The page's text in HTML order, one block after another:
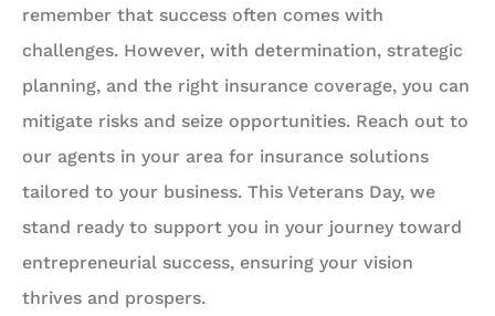
remember that success often comes with
challenges. However, with determination, strategic
planning, and the right insurance coverage, you can
mitigate risks and seize opportunities. Reach out to
our agents in your area for insurance solutions
tailored to your business. This Veterans Day, we
stand ready to support you in your journey toward
entrepreneurial success, ensuring your vision
thrives and prospers.